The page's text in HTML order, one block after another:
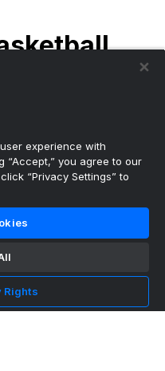
sports experience
experience with
“Accept,” you agree to our
“Privacy Settings” to
Rights